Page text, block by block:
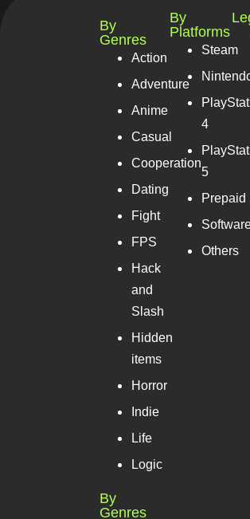
By
Genres
Action
Adventure
Anime
Casual
Cooperation
Dating
Fight
FPS
Hack
and
Slash
Hidden
items
Horror
Indie
Life
Logic
By
Genres
By
Platforms
Steam
4
5
Prepaid
Others